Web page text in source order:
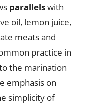
parallelswith
oil, lemon juice,
meats and
practice in
the marination
emphasis on
simplicity of